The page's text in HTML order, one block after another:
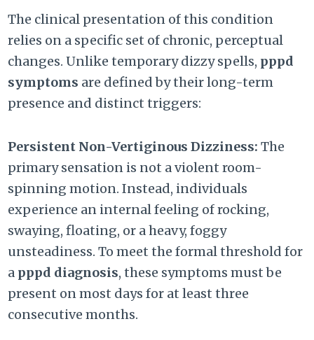
The clinical presentation of this condition
relies on a specific set of chronic, perceptual
changes. Unlike temporary dizzy spells, pppd
symptoms are defined by their long-term
presence and distinct triggers:
Persistent Non-Vertiginous Dizziness: The
primary sensation is not a violent room-
spinning motion. Instead, individuals
experience an internal feeling of rocking,
swaying, floating, or a heavy, foggy
unsteadiness. To meet the formal threshold for
a pppd diagnosis, these symptoms must be
present on most days for at least three
consecutive months.